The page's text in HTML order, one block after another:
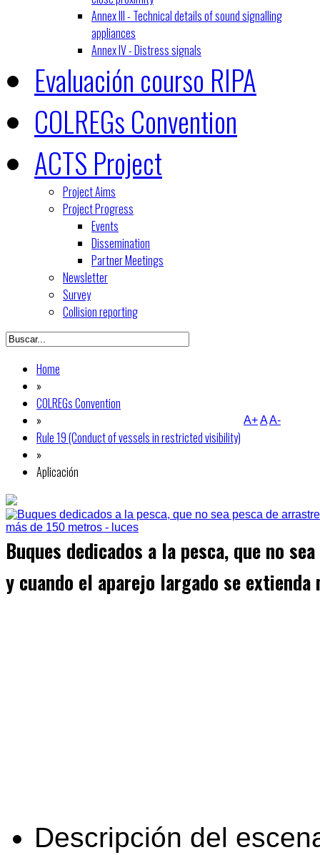
Annex III - Technical details of sound signalling
appliances
Annex IV - Distress signals
Evaluación courso RIPA
COLREGs Convention
ACTS Project
Project Aims
Project Progress
Events
Dissemination
Partner Meetings
Newsletter
Survey
Collision reporting
Home
»
COLREGs Convention
»
Rule 19 (Conduct of vessels in restricted visibility)
»
Aplicación
A+AA-
Buques dedicados a la pesca, que no
y cuando el aparejo largado se
Descripción del